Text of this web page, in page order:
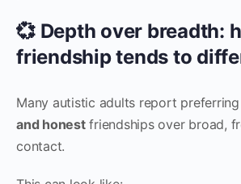
💞 Depth over breadth:
friendship tends to
Many autistic adults report preferring
and honestfriendships over broad,
contact.